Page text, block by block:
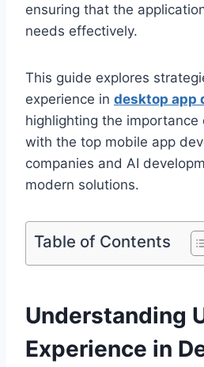
ensuring that the
needs effectively.
This guide explores
experience in desktop app
highlighting the importance
with the top mobile app
companies and AI
modern solutions.
Table of Contents
Understanding
Experience in